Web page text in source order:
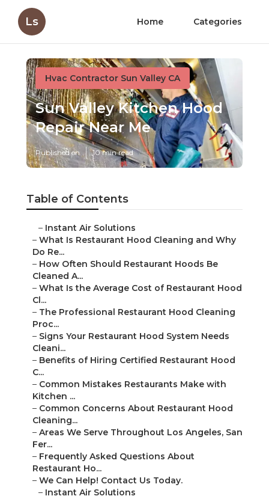
Ls Home Categories
Hvac Contractor Sun Valley CA
Sun Valley Kitchen Hood
Repair Near Me
Published en 10 min read
Table of Contents
– Instant Air Solutions
– What Is Restaurant Hood Cleaning and Why
Do Re...
– How Often Should Restaurant Hoods Be
Cleaned A...
– What Is the Average Cost of Restaurant Hood
Cl...
– The Professional Restaurant Hood Cleaning
Proc...
– Signs Your Restaurant Hood System Needs
Cleani...
– Benefits of Hiring Certified Restaurant Hood
C...
– Common Mistakes Restaurants Make with
Kitchen ...
– Common Concerns About Restaurant Hood
Cleaning...
– Areas We Serve Throughout Los Angeles, San
Fer...
– Frequently Asked Questions About
Restaurant Ho...
– We Can Help! Contact Us Today.
– Instant Air Solutions